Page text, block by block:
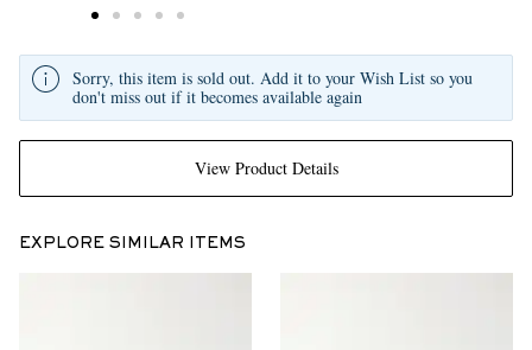
View Product Details
Sorry, this item is sold out. Add it to your Wish List so you
don't miss out if it becomes available again
EXPLORE SIMILAR ITEMS